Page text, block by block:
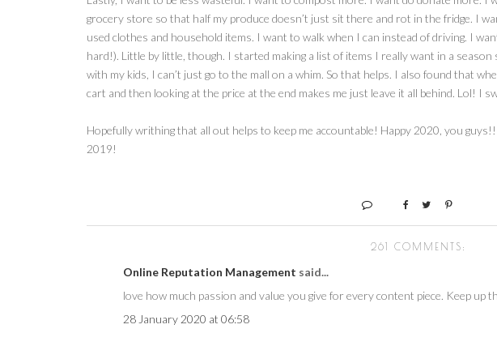
grocery store so that half my produce doesn’t just sit there and rot in the fridge. I
used clothes and household items. I want to walk when I can instead of driving. I
hard!). Little by little, though. I started making a list of items I really want in a
with my kids, I can’t just go to the mall on a whim. So that helps. I also found that
cart and then looking at the price at the end makes me just leave it all behind. Lol! I
Hopefully writhing that all out helps to keep me accountable! Happy 2020, you
2019!
261 COMMENTS:
Online Reputation Management said...
love how much passion and value you give for every content piece. Keep up
28 January 2020 at 06:58